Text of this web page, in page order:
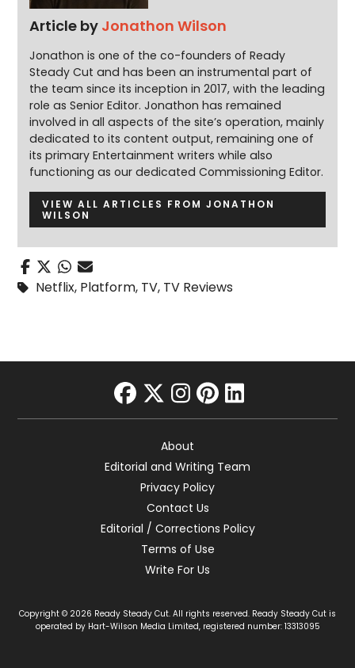
Article by Jonathon Wilson
Jonathon is one of the co-founders of Ready
Steady Cut and has been an instrumental part of
the team since its inception in 2017, with the leading
role as Senior Editor. Jonathon has remained
involved in all aspects of the site’s operation, mainly
dedicated to its content output, remaining one of
its primary Entertainment writers while also
functioning as our dedicated Commissioning Editor.
VIEW ALL ARTICLES FROM JONATHON
WILSON
Netflix, Platform, TV, TV Reviews
facebook
twitter
instagram
pinterest
linkedin
About
Editorial and Writing Team
Privacy Policy
Contact Us
Editorial / Corrections Policy
Terms of Use
Write For Us
Copyright © 2026 Ready Steady Cut. All rights reserved. Ready Steady Cut is
operated by Hart-Wilson Media Limited, registered number: 13313095